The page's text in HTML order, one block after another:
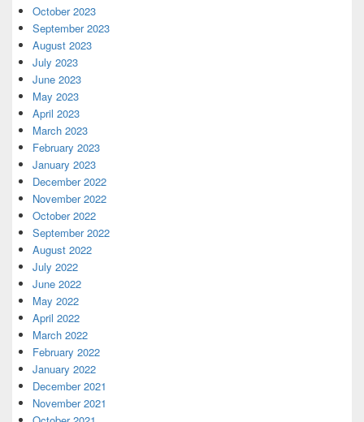
October 2023
September 2023
August 2023
July 2023
June 2023
May 2023
April 2023
March 2023
February 2023
January 2023
December 2022
November 2022
October 2022
September 2022
August 2022
July 2022
June 2022
May 2022
April 2022
March 2022
February 2022
January 2022
December 2021
November 2021